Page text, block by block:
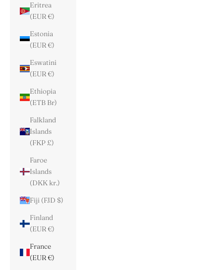
Eritrea
(EUR €)
Estonia
(EUR €)
Eswatini
(EUR €)
Ethiopia
(ETB Br)
Falkland
Islands
(FKP £)
Faroe
Islands
(DKK kr.)
Fiji (FJD $)
Finland
(EUR €)
France
(EUR €)